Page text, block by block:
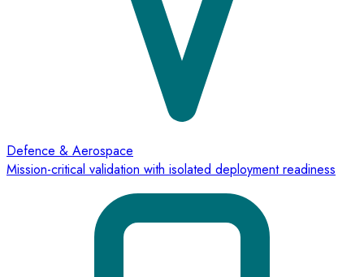
Defence & Aerospace
Mission-critical validation with isolated deployment readiness